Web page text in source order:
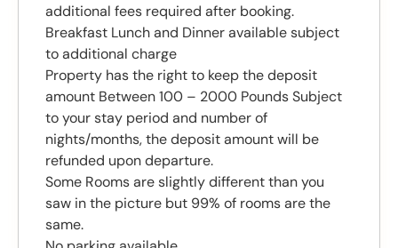
additional fees required after booking.
Breakfast Lunch and Dinner available subject
to additional charge
Property has the right to keep the deposit
amount Between 100 – 2000 Pounds Subject
to your stay period and number of
nights/months, the deposit amount will be
refunded upon departure.
Some Rooms are slightly different than you
saw in the picture but 99% of rooms are the
same.